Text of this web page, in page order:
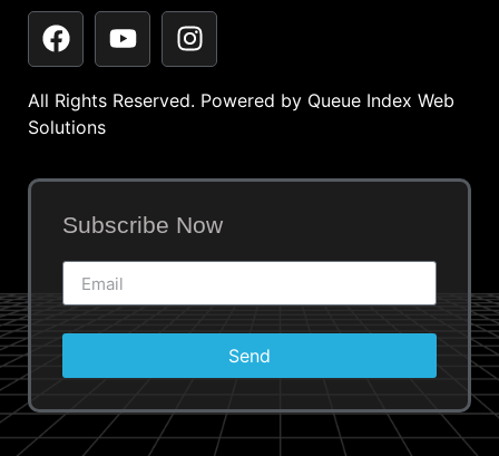
All Rights Reserved. Powered by Queue Index Web
Solutions
Subscribe Now
Send